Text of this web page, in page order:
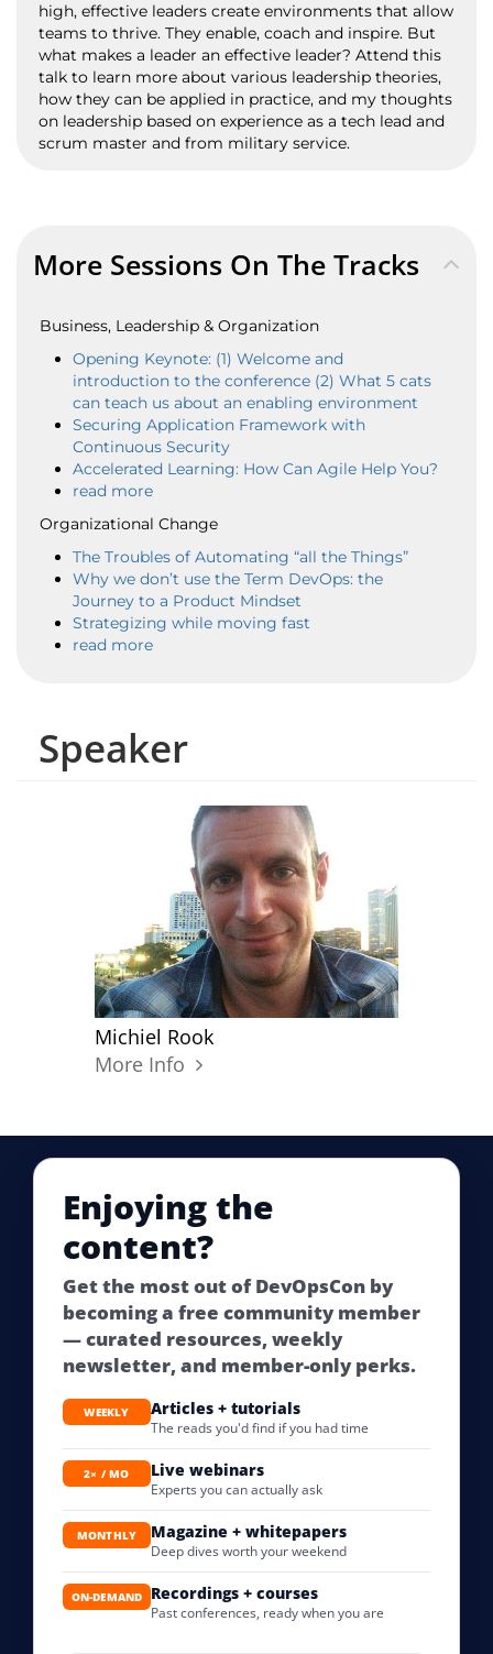
Speaker
Michiel Rook
More Info
high, effective leaders create environments that allow
teams to thrive. They enable, coach and inspire. But
what makes a leader an effective leader? Attend this
talk to learn more about various leadership theories,
how they can be applied in practice, and my thoughts
on leadership based on experience as a tech lead and
scrum master and from military service.
More Sessions On The Tracks
Business, Leadership & Organization
Opening Keynote: (1) Welcome and
introduction to the conference (2) What 5 cats
can teach us about an enabling environment
Securing Application Framework with
Continuous Security
Accelerated Learning: How Can Agile Help You?
read more
Organizational Change
The Troubles of Automating “all the Things”
Why we don’t use the Term DevOps: the
Journey to a Product Mindset
Strategizing while moving fast
read more
Enjoying the
content?
Get the most out of DevOpsCon by
becoming a free community member
— curated resources, weekly
newsletter, and member-only perks.
WEEKLY Articles + tutorials
The reads you'd find if you had time
2× / MO Live webinars
Experts you can actually ask
MONTHLY Magazine + whitepapers
Deep dives worth your weekend
ON-DEMAND Recordings + courses
Past conferences, ready when you are